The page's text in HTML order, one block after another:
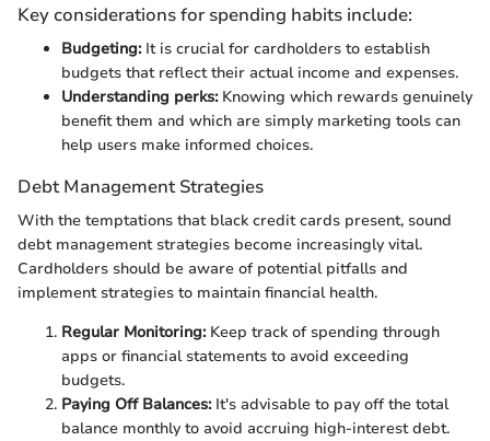
Key considerations for spending habits include:
Budgeting:It is crucial for cardholders to establish
budgets that reflect their actual income and expenses.
Understanding perks:Knowing which rewards genuinely
benefit them and which are simply marketing tools can
help users make informed choices.
Debt Management Strategies
With the temptations that black credit cards present, sound
debt management strategies become increasingly vital.
Cardholders should be aware of potential pitfalls and
implement strategies to maintain financial health.
Regular Monitoring:Keep track of spending through
apps or financial statements to avoid exceeding
budgets.
Paying Off Balances:It's advisable to pay off the total
balance monthly to avoid accruing high-interest debt.